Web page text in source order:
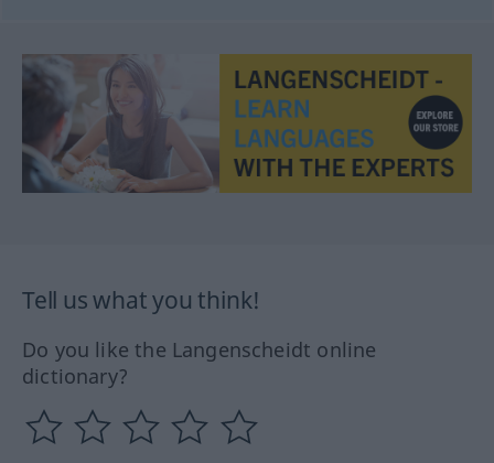
Tell us what you think!
Do you like the Langenscheidt online
dictionary?